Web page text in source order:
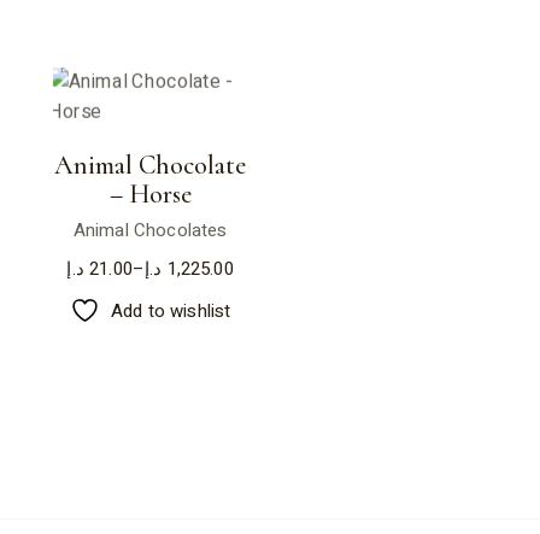
Animal Chocolate
– Horse
Animal Chocolates
21.00 د.إ – 1,225.00 د.إ
Price
21.00 د.إ
Add to wishlist